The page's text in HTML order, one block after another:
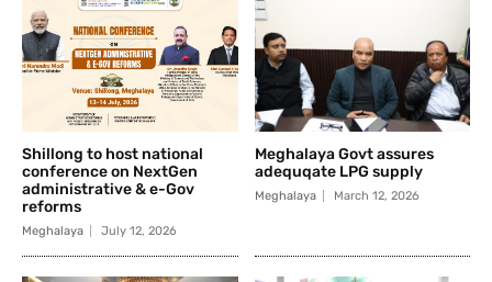
Shillong to host national
conference on NextGen
administrative & e-Gov
reforms
Meghalaya July 12, 2026
Meghalaya Govt assures
adequqate LPG supply
Meghalaya March 12, 2026